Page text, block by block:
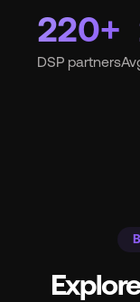
220+
DSP partners